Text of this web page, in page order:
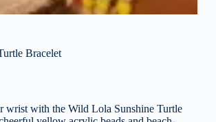
Bracelet
wrist with the Wild Lola Sunshine Turtle